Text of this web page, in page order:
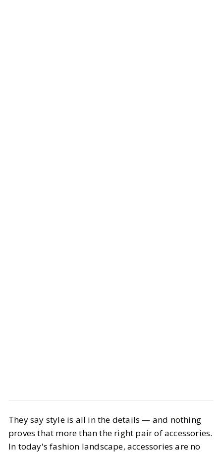
Chic Accessories You Need to
Elevate Your Style
They say style is all in the details — and nothing
proves that more than the right pair of accessories.
In today's fashion landscape, accessories are no